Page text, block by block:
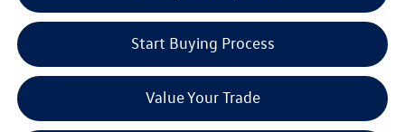
Start Buying Process
Value Your Trade